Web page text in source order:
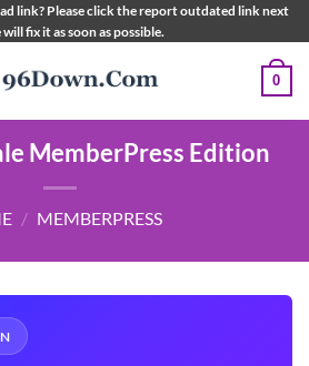
link? Please click the report outdated link next
fix it as soon as possible.
0
MemberPress Edition
/ MEMBERPRESS